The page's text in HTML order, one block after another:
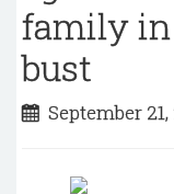
family
bust
September